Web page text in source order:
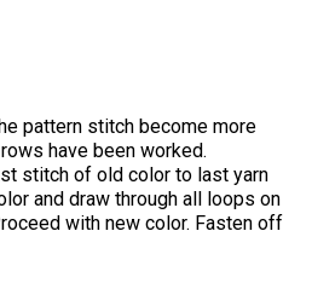
pattern stitch become more
have been worked.
stitch of old color to last yarn
and draw through all loops on
with new color. Fasten off